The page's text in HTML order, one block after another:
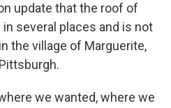
update that the roof of
several places and is not
the village of Marguerite,
we wanted, where we